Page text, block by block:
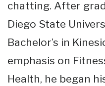
chatting. After
Diego State
Bachelor’s in
emphasis on
Health, he began